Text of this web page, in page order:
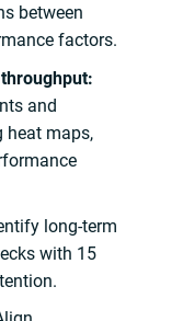
between
factors.
and
heat maps,
long-term
with 15